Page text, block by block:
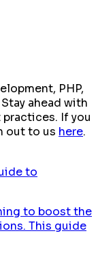
PHP,
ahead with
If you
out to us here.
to
to boost the
This guide